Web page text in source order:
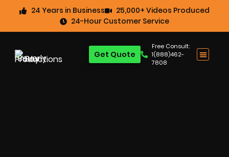
24 Years in Business
25,000+ Videos Produced
24-Hour Customer Service
Free Consult:
1(888)462-
7808
Get Quote